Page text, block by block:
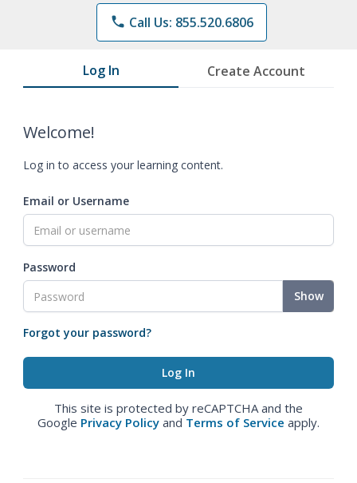
phone Call Us: 855.520.6806
Log In Create Account
Welcome!
Log in to access your learning content.
Email or Username
Password
Show
Forgot your password?
This site is protected by reCAPTCHA and the
Google Privacy Policy and Terms of Service apply.